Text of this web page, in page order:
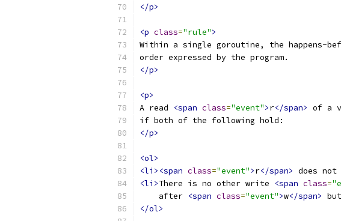
</p>
<p class="rule">
Within a single goroutine, the happens-
order expressed by the program.
</p>
<p>
A read
<span class="event">r</span> of a
if both of the following hold:
</p>
<ol>
<li><span class="event">r</span> does not
<li>There is no other write <span class=
    after
<span class="event">w</span>
</ol>